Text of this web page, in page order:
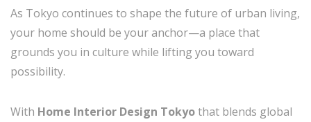
As Tokyo continues to shape the future of urban living,
your home should be your anchor—a place that
grounds you in culture while lifting you toward
possibility.
With Home Interior Design Tokyothat blends global